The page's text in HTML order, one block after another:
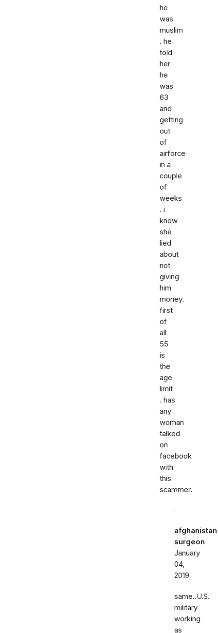
he
was
muslim
. he
told
her
he
was
63
and
getting
out
of
airforce
in a
couple
of
weeks
. i
know
she
lied
about
not
giving
him
money.
first
of
all
55
is
the
age
limit
. has
any
woman
talked
on
facebook
with
this
scammer.
afghanistan
surgeon
January
04,
2019
same..U.S.
military
working
as